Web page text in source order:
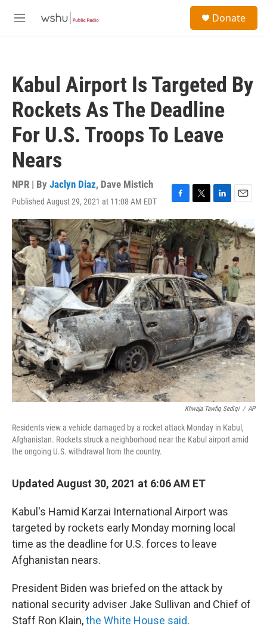
M
Donate
Kabul Airport Is Targeted By
Rockets As The Deadline
For U.S. Troops To Leave
Nears
NPR | By Jaclyn Diaz, Dave Mistich
Published August 29, 2021 at 11:08 AM EDT
F
a
c
e
b
o
o
k
T
w
i
t
e
r
L
i
n
k
e
d
I
n
E
m
a
i
l
Khwaja Tawfiq Sediqi / AP
Residents view a vehicle damaged by a rocket attack Monday in Kabul,
Afghanistan. Rockets struck a neighborhood near the Kabul airport amid
the ongoing U.S. withdrawal from the country.
Updated August 30, 2021 at 6:06 AM ET
Kabul's Hamid Karzai International Airport was
targeted by rockets early Monday morning local
time as the deadline for U.S. forces to leave
Afghanistan nears.
President Biden was briefed on the attack by
national security adviser Jake Sullivan and Chief of
Staff Ron Klain,the White House said.